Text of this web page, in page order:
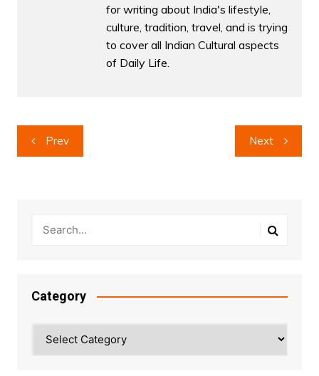
for writing about India's lifestyle,
culture, tradition, travel, and is trying
to cover all Indian Cultural aspects
of Daily Life.
Post
navigation
Prev Next
Category